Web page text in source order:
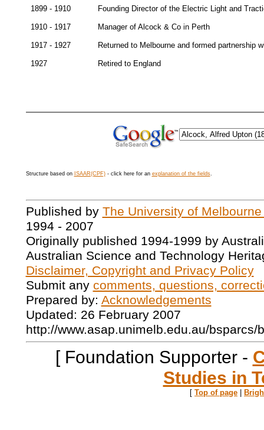
1899 - 1910 Founding Director of the Electric Light and
1910 - 1917 Manager of Alcock & Co in Perth
1917 - 1927 Returned to Melbourne and formed partnership
1927 Retired to England
Structure based on ISAAR(CPF)- click here for an explanation of the fields.
Published by The University of
1994 - 2007
Originally published 1994-1999 by
Australian Science and Technology
Disclaimer, Copyright and Privacy Policy
Submit any comments, questions,
Prepared by: Acknowledgements
Updated: 26 February 2007
http://www.asap.unimelb.edu.au/bsparcs/
[ Foundation Supporter -
Studies in
[ Top of page |